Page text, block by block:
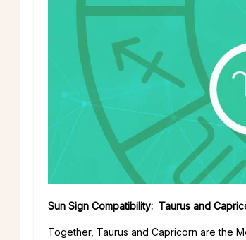
Sun Sign Compatibility: Taurus and
Together, Taurus and Capricorn are the